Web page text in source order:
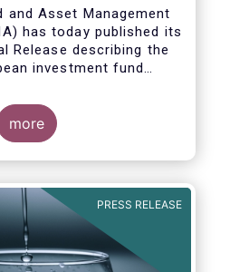
and Asset Management
has today published its
Release describing the
investment fund
for each EFAMA member
more
PRESS RELEASE